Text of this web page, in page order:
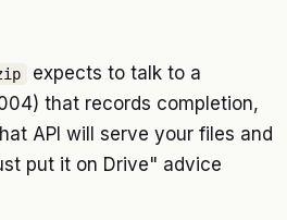
expects to talk to a
that records completion,
API will serve your files and
put it on Drive" advice